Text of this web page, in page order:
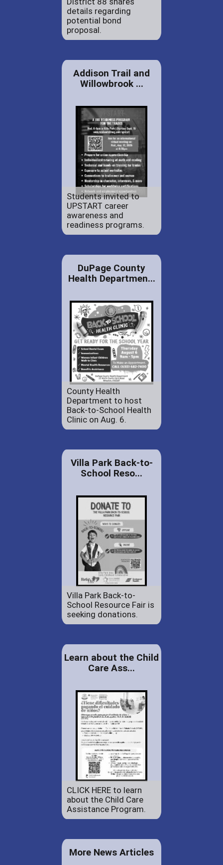
details regarding
potential bond
proposal.
Addison Trail and
Willowbrook ...
Students invited to
UPSTART career
awareness and
readiness programs.
DuPage County
Health Departmen...
County Health
Department to host
Back-to-School Health
Clinic on Aug. 6.
Villa Park Back-to-
School Reso...
Villa Park Back-to-
School Resource Fair is
seeking donations.
Learn about the Child
Care Ass...
CLICK HERE to learn
about the Child Care
Assistance Program.
More News Articles